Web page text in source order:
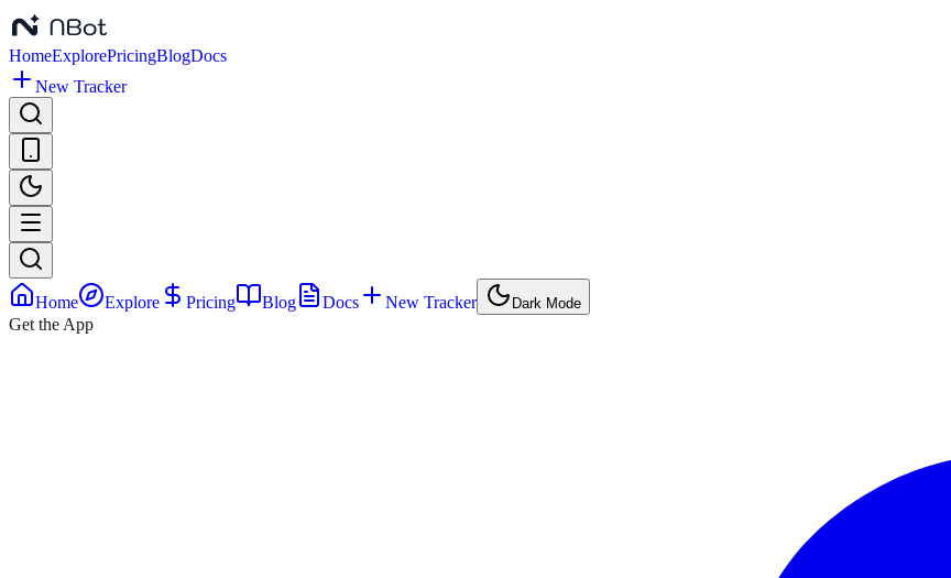
HomeExplorePricingBlogDocs
New Tracker
Home Explore Pricing Blog Docs New Tracker Dark Mode
Get the App